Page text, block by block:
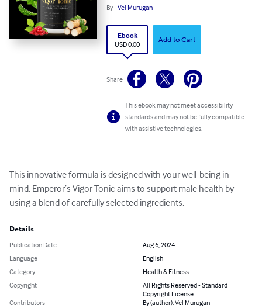
By Vel Murugan
Ebook
USD 0.00
Add to Cart
Share
This ebook may not meet accessibility
standards and may not be fully compatible
with assistive technologies.
This innovative formula is designed with your well-being in
mind. Emperor’s Vigor Tonic aims to support male health by
using a blend of carefully selected ingredients.
Details
Publication Date
Aug 6, 2024
Language
English
Category
Health & Fitness
Copyright
All Rights Reserved - Standard
Copyright License
Contributors
By (author): Vel Murugan